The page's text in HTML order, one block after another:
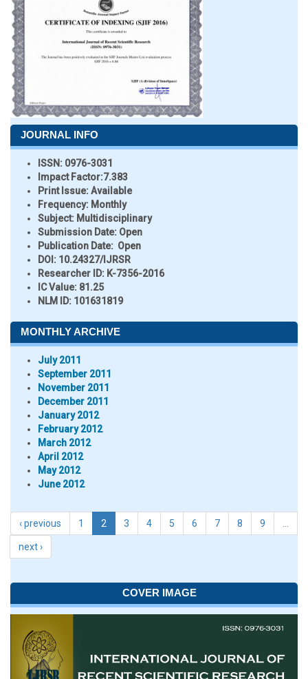
JOURNAL INFO
ISSN: 0976-3031
Impact Factor:7.383
Print Issue:Available
Frequency: Monthly
Subject: Multidisciplinary
Submission Date: Open
Publication Date: Open
DOI: 10.24327/IJRSR
Researcher ID: K-7356-2016
IC Value: 81.25
NLM ID: 101631819
MONTHLY ARCHIVE
July 2011
September 2011
November 2011
December 2011
January 2012
February 2012
March 2012
April 2012
May 2012
June 2012
‹ previous 1 2 3 4 5 6 7 8 9
next ›
COVER IMAGE